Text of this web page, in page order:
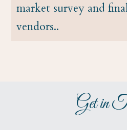
market survey and
vendors..
Get in